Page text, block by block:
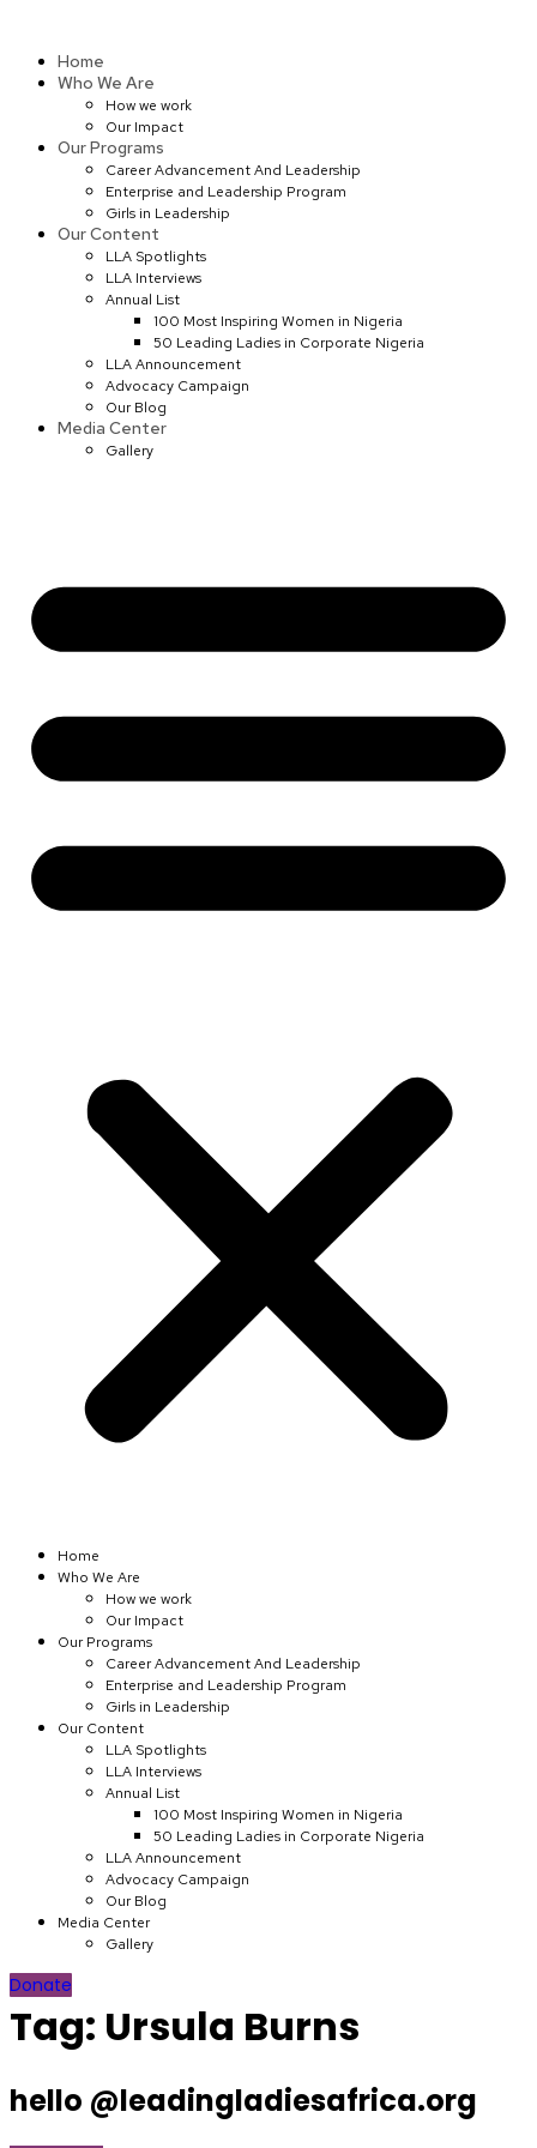
contentHome
Who We Are
How we work
Our Impact
Our Programs
Career Advancement And Leadership
Enterprise and Leadership Program
Girls in Leadership
Our Content
LLA Spotlights
LLA Interviews
Annual List
100 Most Inspiring Women in Nigeria
50 Leading Ladies in Corporate Nigeria
LLA Announcement
Advocacy Campaign
Our Blog
Media Center
Gallery
Home
Who We Are
How we work
Our Impact
Our Programs
Career Advancement And Leadership
Enterprise and Leadership Program
Girls in Leadership
Our Content
LLA Spotlights
LLA Interviews
Annual List
100 Most Inspiring Women in Nigeria
50 Leading Ladies in Corporate Nigeria
LLA Announcement
Advocacy Campaign
Our Blog
Media Center
Gallery
Donate
Tag: Ursula Burns
hello @leadingladiesafrica.org